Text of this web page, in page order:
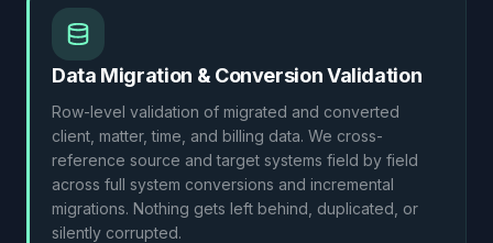
Data Migration & Conversion Validation
Row-level validation of migrated and converted
client, matter, time, and billing data. We cross-
reference source and target systems field by field
across full system conversions and incremental
migrations. Nothing gets left behind, duplicated, or
silently corrupted.